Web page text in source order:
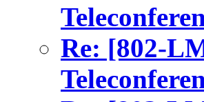
Re: [802-